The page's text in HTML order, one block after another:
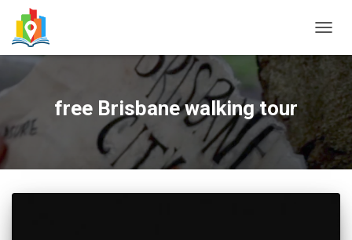
free Brisbane walking tour